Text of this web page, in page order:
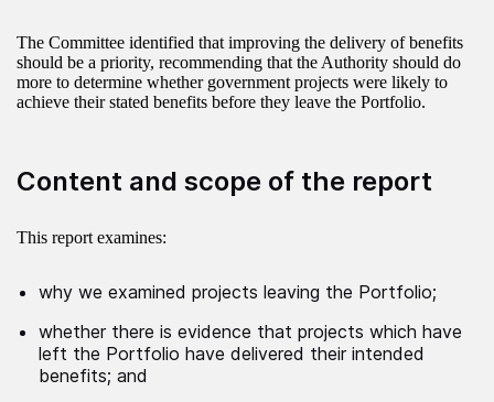
The Committee identified that improving the delivery of benefits
should be a priority, recommending that the Authority should do
more to determine whether government projects were likely to
achieve their stated benefits before they leave the Portfolio.
Content and scope of the report
This report examines:
why we examined projects leaving the Portfolio;
whether there is evidence that projects which have
left the Portfolio have delivered their intended
benefits; and